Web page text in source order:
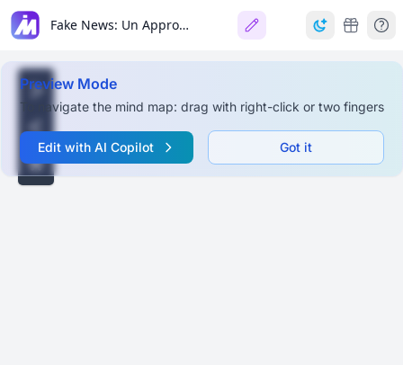
Fake News: Un Approccio Multidisciplinare
Preview Mode
To navigate the mind map: drag with right-click or two fingers
Edit with AI Copilot Got it